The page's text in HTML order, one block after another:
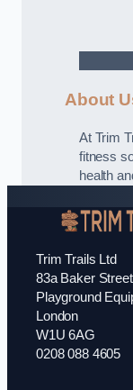
About
At Trim
fitness
health
Trim Trails Ltd
83a Baker Street
Playground
London
W1U 6AG
0208 088 4605